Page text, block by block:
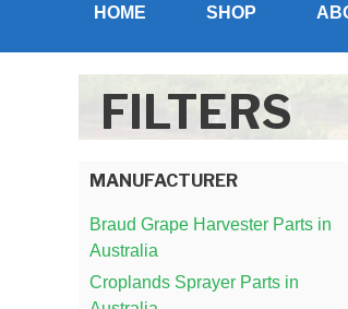
HOME SHOP
FILTERS
MANUFACTURER
Braud Grape Harvester Parts in
Australia
Croplands Sprayer Parts in